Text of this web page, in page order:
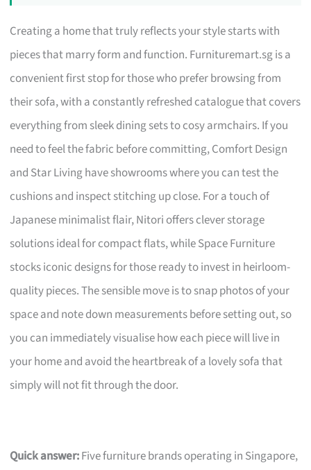
Creating a home that truly reflects your style starts with
pieces that marry form and function. Furnituremart.sg is a
convenient first stop for those who prefer browsing from
their sofa, with a constantly refreshed catalogue that covers
everything from sleek dining sets to cosy armchairs. If you
need to feel the fabric before committing, Comfort Design
and Star Living have showrooms where you can test the
cushions and inspect stitching up close. For a touch of
Japanese minimalist flair, Nitori offers clever storage
solutions ideal for compact flats, while Space Furniture
stocks iconic designs for those ready to invest in heirloom-
quality pieces. The sensible move is to snap photos of your
space and note down measurements before setting out, so
you can immediately visualise how each piece will live in
your home and avoid the heartbreak of a lovely sofa that
simply will not fit through the door.
Quick answer:Five furniture brands operating in Singapore,